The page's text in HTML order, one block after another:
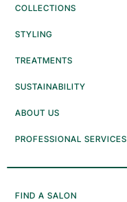
COLLECTIONS
STYLING
TREATMENTS
SUSTAINABILITY
ABOUT US
PROFESSIONAL SERVICES
FIND A SALON